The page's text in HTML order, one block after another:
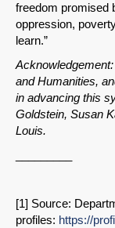
freedom promised
oppression,
learn.”
and Humanities,
in advancing this
Goldstein, Susan
Louis.
[1] Source:
profiles: https://